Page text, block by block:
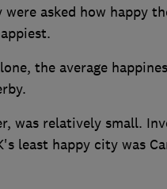
asked how happy
the average
was relatively small.
least happy city was